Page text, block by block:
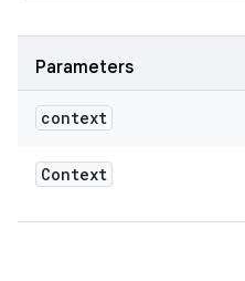
Parameters
context
Context